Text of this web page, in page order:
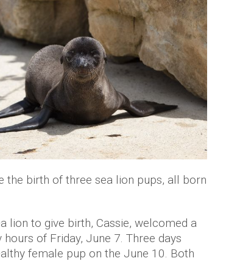
the birth of three sea lion pups, all born
lion to give birth, Cassie, welcomed a
of Friday, June 7. Three days
female pup on the June 10. Both